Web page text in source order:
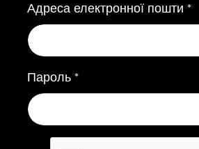
Адреса електронної пошти *
Пароль *